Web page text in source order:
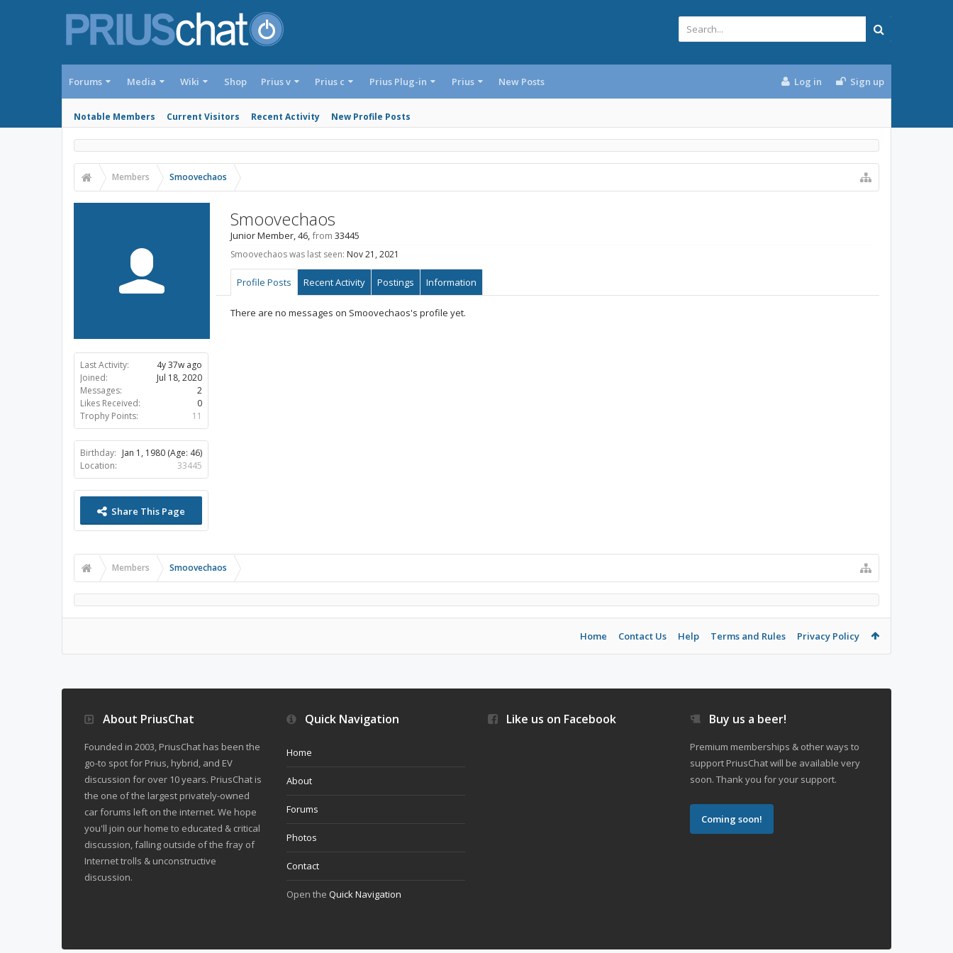
Forums Media Wiki Shop
Notable Members Current Visitors Recent Activity New Profile Posts
Prius v Prius c Prius Plug-in Prius New Posts Log in Sign up
Members Smoovechaos
Last Activity:
4y 37w ago
Joined:
Jul 18, 2020
Messages:
2
Likes Received:
0
Trophy Points:
11
Birthday: Jan 1, 1980 (Age: 46)
Location:
33445
Share This Page
Smoovechaos
Junior Member, 46,from 33445
Smoovechaos was last seen: Nov 21, 2021
Profile Posts Recent Activity Postings Information
There are no messages on Smoovechaos's profile yet.
Members Smoovechaos
Home Contact Us Help Terms and Rules Privacy Policy
About PriusChat
Founded in 2003, PriusChat has been the
go-to spot for Prius, hybrid, and EV
discussion for over 10 years. PriusChat is
the one of the largest privately-owned
car forums left on the internet. We hope
you'll join our home to educated & critical
discussion, falling outside of the fray of
Internet trolls & unconstructive
discussion.
Quick Navigation
Home
About
Forums
Photos
Contact
Open the Quick Navigation
Like us on Facebook Buy us a beer!
Premium memberships & other ways to
support PriusChat will be available very
soon. Thank you for your support.
Coming soon!